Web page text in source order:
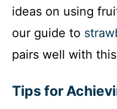
ideas on using
our guide to
pairs well with
Tips for